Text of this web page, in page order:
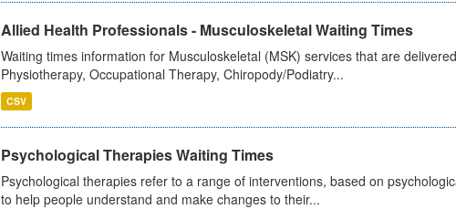
Allied Health Professionals - Musculoskeletal Waiting Times
Waiting times information for Musculoskeletal (MSK) services that are
Physiotherapy, Occupational Therapy, Chiropody/Podiatry...
CSV
Psychological Therapies Waiting Times
Psychological therapies refer to a range of interventions, based on
to help people understand and make changes to their...